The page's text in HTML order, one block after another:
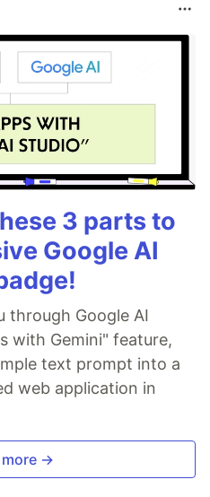
3 parts to
Google AI
through Google AI
with Gemini" feature,
text prompt into a
web application in
more →